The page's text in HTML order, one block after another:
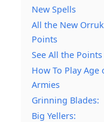
New Spells
All the New
Points
See All the
How To Play
Armies
Grinning Blades:
Big Yellers: